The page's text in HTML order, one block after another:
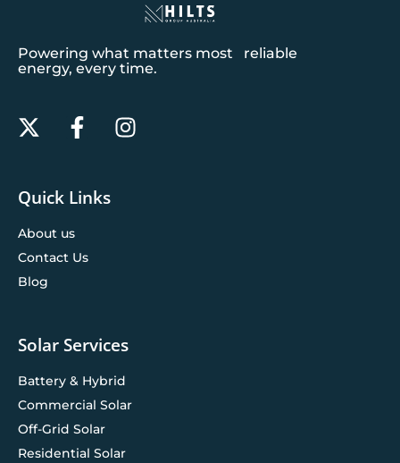
Powering what matters most reliable
energy, every time.
Quick Links
About us
Contact Us
Blog
Solar Services
Battery & Hybrid
Commercial Solar
Off-Grid Solar
Residential Solar